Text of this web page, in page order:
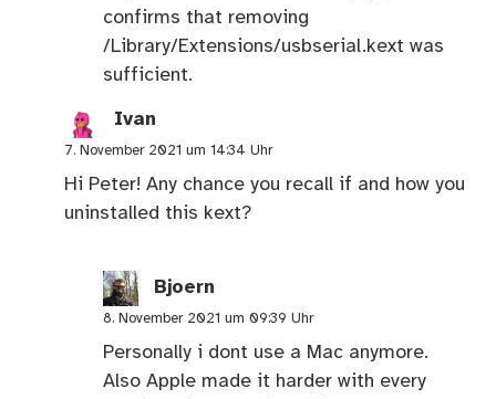
confirms that removing
/Library/Extensions/usbserial.kext was
sufficient.
Ivan
7. November 2021 um 14:34 Uhr
Hi Peter! Any chance you recall if and how you
uninstalled this kext?
Bjoern
8. November 2021 um 09:39 Uhr
Personally i dont use a Mac anymore.
Also Apple made it harder with every